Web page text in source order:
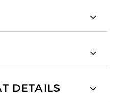
DETAILS